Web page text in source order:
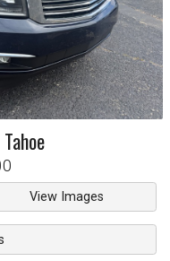
Tahoe
View Images